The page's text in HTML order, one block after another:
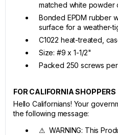
matched white powder
Bonded EPDM rubber
surface for a weather-
C1022 heat-treated,
Size: #9 x 1-1/2"
Packed 250 screws
FOR CALIFORNIA SHOPPERS
Hello Californians! Your
the following message:
⚠ WARNING: This